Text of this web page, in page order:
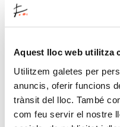
Aquest lloc web utilitza
Utilitzem galetes per
anuncis, oferir funcions
trànsit del lloc. També
com feu servir el nostre
heart.
designed an
family, where art
emotions, breaking
discussing gender,
space where young